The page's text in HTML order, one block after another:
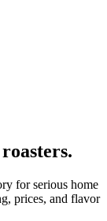
for serious home
prices, and flavor